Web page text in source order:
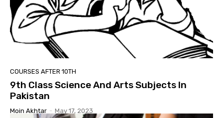
COURSES AFTER 10TH
9th Class Science And Arts Subjects In
Pakistan
Moin Akhtar - May 17, 2023